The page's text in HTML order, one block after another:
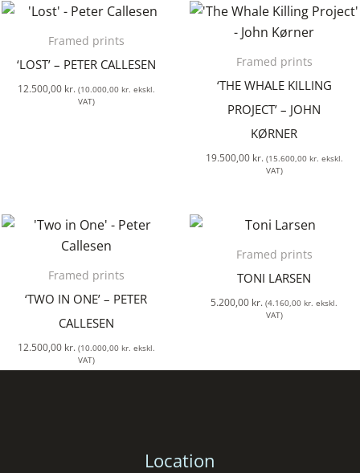
Framed prints
‘LOST’ – PETER CALLESEN
12.500,00 kr. (10.000,00 kr. ekskl.
VAT)
Framed prints
‘THE WHALE KILLING
PROJECT’ – JOHN
KØRNER
19.500,00 kr. (15.600,00 kr. ekskl.
VAT)
Framed prints
‘TWO IN ONE’ – PETER
CALLESEN
12.500,00 kr. (10.000,00 kr. ekskl.
VAT)
Framed prints
TONI LARSEN
5.200,00 kr. (4.160,00 kr. ekskl.
VAT)
Location